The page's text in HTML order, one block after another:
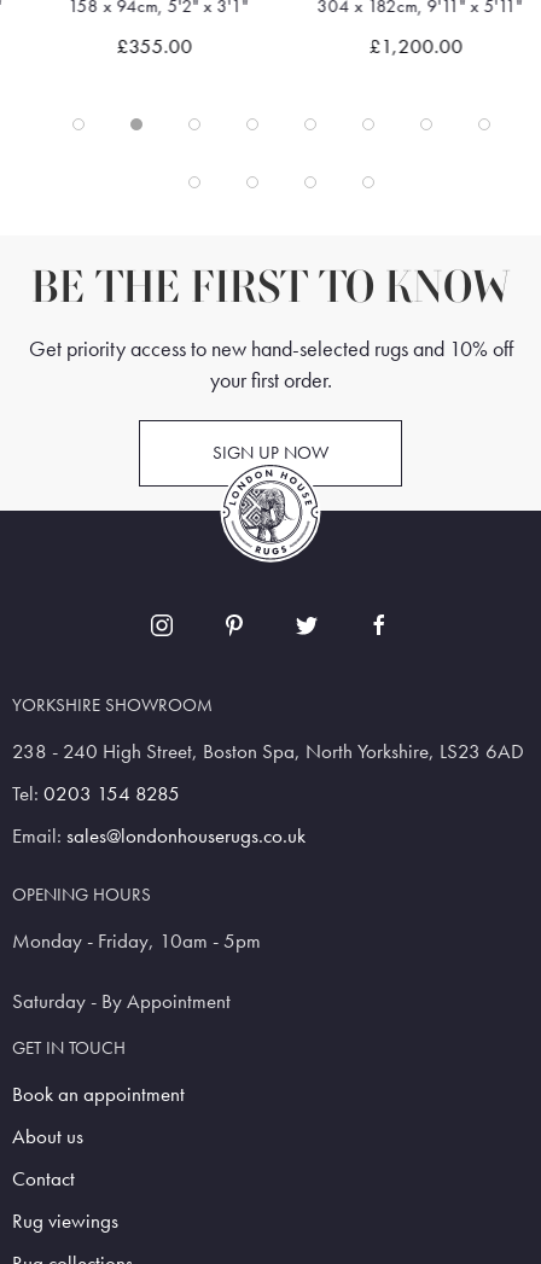
158 x 94cm, 5'2" x 3'1"
£355.00
304 x 182cm, 9'11" x 5'11"
£1,200.00
BE THE FIRST TO KNOW
Get priority access to new hand-selected rugs and 10% off
your first order.
SIGN UP NOW
YORKSHIRE SHOWROOM
238 - 240 High Street, Boston Spa, North Yorkshire, LS23 6AD
Tel: 0203 154 8285
Email: sales@londonhouserugs.co.uk
OPENING HOURS
Monday - Friday, 10am - 5pm
Saturday - By Appointment
GET IN TOUCH
Book an appointment
About us
Contact
Rug viewings